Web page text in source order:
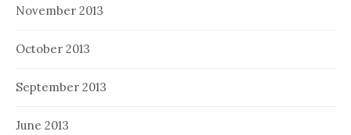
November 2013
October 2013
September 2013
June 2013